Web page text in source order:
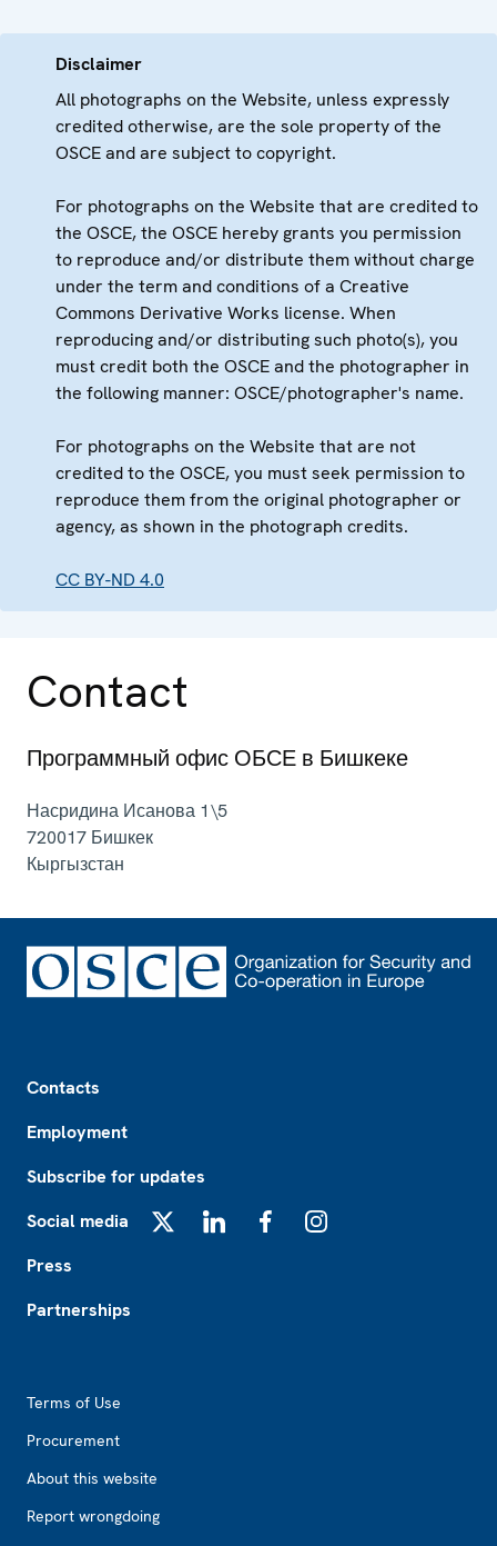
Disclaimer
All photographs on the Website, unless expressly
credited otherwise, are the sole property of the
OSCE and are subject to copyright.
For photographs on the Website that are credited to
the OSCE, the OSCE hereby grants you permission
to reproduce and/or distribute them without charge
under the term and conditions of a Creative
Commons Derivative Works license. When
reproducing and/or distributing such photo(s), you
must credit both the OSCE and the photographer in
the following manner: OSCE/photographer's name.
For photographs on the Website that are not
credited to the OSCE, you must seek permission to
reproduce them from the original photographer or
agency, as shown in the photograph credits.
CC BY-ND 4.0
Contact
Программный офис ОБСЕ в Бишкеке
Насридина Исанова 1\5
720017 Бишкек
Кыргызстан
Contacts
Employment
Subscribe for updates
Social media
Press
Partnerships
Terms of Use
Procurement
About this website
Report wrongdoing